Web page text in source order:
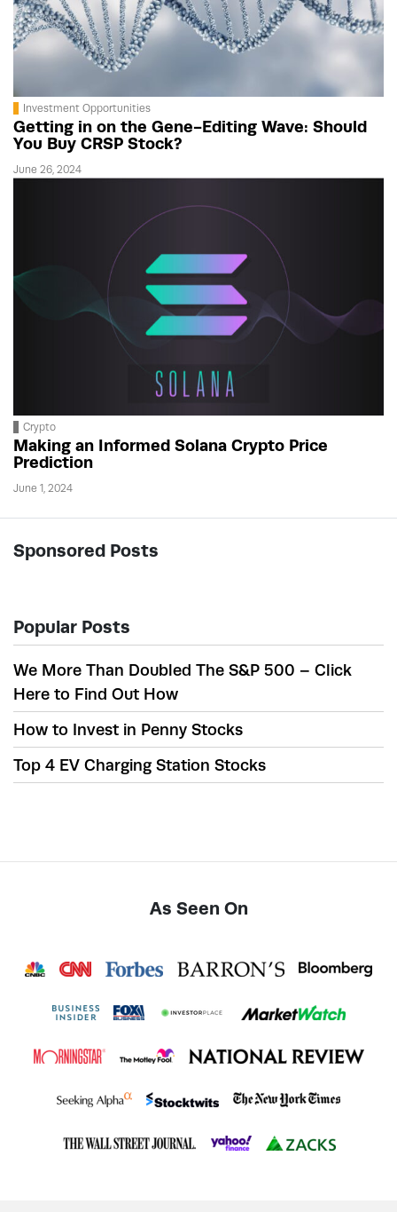
Investment Opportunities
Getting in on the Gene-Editing Wave: Should
You Buy CRSP Stock?
June 26, 2024
Crypto
Making an Informed Solana Crypto Price
Prediction
June 1, 2024
Sponsored Posts
Popular Posts
We More Than Doubled The S&P 500 – Click
Here to Find Out How
How to Invest in Penny Stocks
Top 4 EV Charging Station Stocks
As Seen On